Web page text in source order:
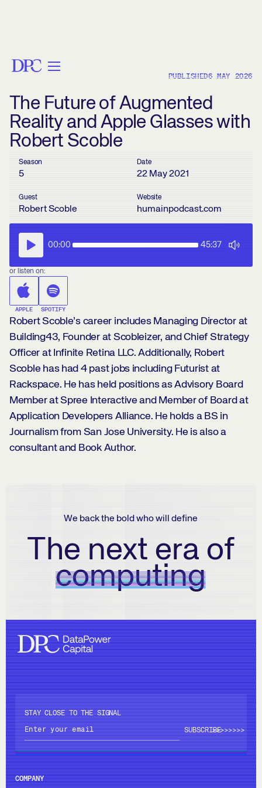
PUBLISHED6 MAY 2026
The Future of Augmented
Reality and Apple Glasses with
Robert Scoble
Season
5
Date
22 May 2021
Guest
Robert Scoble
Website
humainpodcast.com
00:00 45:37
or listen on:
APPLE SPOTIFY
Robert Scoble’s career includes Managing Director at
Building43, Founder at Scobleizer, and Chief Strategy
Officer at Infinite Retina LLC. Additionally, Robert
Scoble has had 4 past jobs including Futurist at
Rackspace. He has held positions as Advisory Board
Member at Spree Interactive and Member of Board at
Application Developers Alliance. He holds a BS in
Journalism from San Jose University. He is also a
consultant and Book Author.
We back the bold who will define
The next era of
computing
STAY CLOSE TO THE SIGNAL
>>>>>>>>
COMPANY